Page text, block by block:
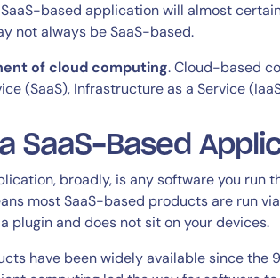
based application will almost
not always be SaaS-based.
of cloud computing. Cloud-based
(SaaS), Infrastructure as a Service
SaaS-Based
broadly, is any software you run
most SaaS-based products are run
plugin and does not sit on your devices.
have been widely available since the